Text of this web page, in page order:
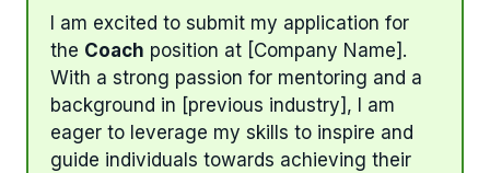
I am excited to submit my application for
the Coach position at [Company Name].
With a strong passion for mentoring and a
background in [previous industry], I am
eager to leverage my skills to inspire and
guide individuals towards achieving their